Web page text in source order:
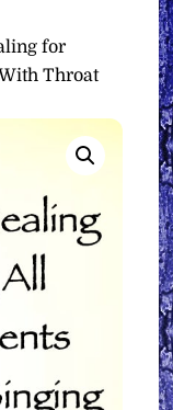
for
Throat